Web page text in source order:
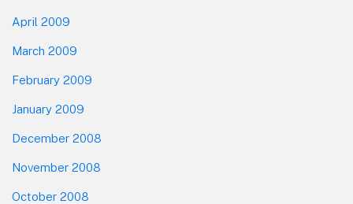
April 2009
March 2009
February 2009
January 2009
December 2008
November 2008
October 2008